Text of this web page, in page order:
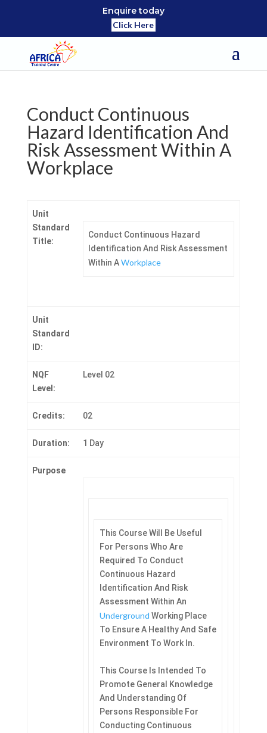
Enquire today
Click Here
Conduct Continuous
Hazard Identification And
Risk Assessment Within A
Workplace
Unit
Standard
Title:
Conduct Continuous Hazard
Identification And Risk Assessment
Within AWorkplace
Unit
Standard
ID:
NQF
Level:
Level 02
Credits: 02
Duration: 1 Day
Purpose
This Course Will Be Useful
For Persons Who Are
Required To Conduct
Continuous Hazard
Identification And Risk
Assessment Within An
Underground Working Place
To Ensure A Healthy And Safe
Environment To Work In.
This Course Is Intended To
Promote General Knowledge
And Understanding Of
Persons Responsible For
Conducting Continuous